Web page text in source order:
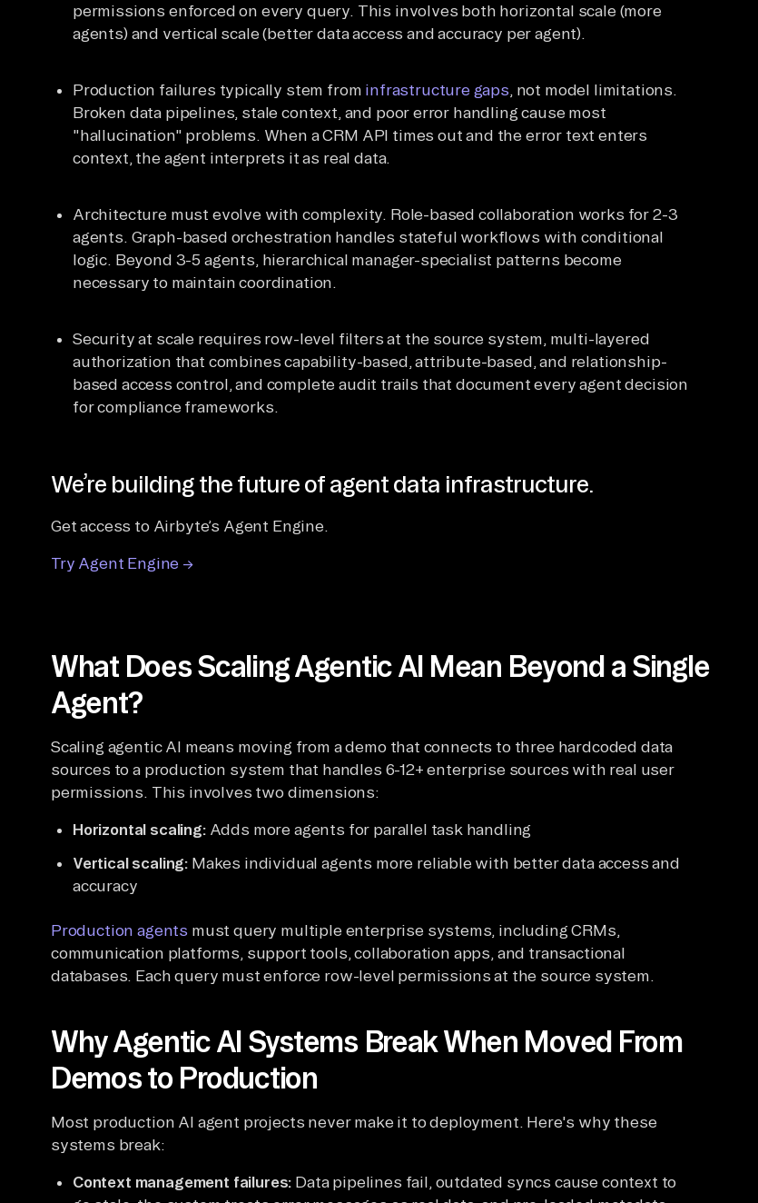
permissions enforced on every query. This involves both horizontal scale (more
agents) and vertical scale (better data access and accuracy per agent).
Production failures typically stem from infrastructure gaps, not model limitations.
Broken data pipelines, stale context, and poor error handling cause most
"hallucination" problems. When a CRM API times out and the error text enters
context, the agent interprets it as real data.
Architecture must evolve with complexity. Role-based collaboration works for 2-3
agents. Graph-based orchestration handles stateful workflows with conditional
logic. Beyond 3-5 agents, hierarchical manager-specialist patterns become
necessary to maintain coordination.
Security at scale requires row-level filters at the source system, multi-layered
authorization that combines capability-based, attribute-based, and relationship-
based access control, and complete audit trails that document every agent decision
for compliance frameworks.
We’re building the future of agent data infrastructure.
Get access to Airbyte’s Agent Engine.
Try Agent Engine →
What Does Scaling Agentic AI Mean Beyond a Single
Agent?
Scaling agentic AI means moving from a demo that connects to three hardcoded data
sources to a production system that handles 6-12+ enterprise sources with real user
permissions. This involves two dimensions:
Horizontal scaling:Adds more agents for parallel task handling
Vertical scaling: Makes individual agents more reliable with better data access and
accuracy
Production agents must query multiple enterprise systems, including CRMs,
communication platforms, support tools, collaboration apps, and transactional
databases. Each query must enforce row-level permissions at the source system.
Why Agentic AI Systems Break When Moved From
Demos to Production
Most production AI agent projects never make it to deployment. Here's why these
systems break:
Context management failures: Data pipelines fail, outdated syncs cause context to